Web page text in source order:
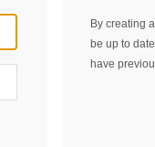
By creating
be up to
have